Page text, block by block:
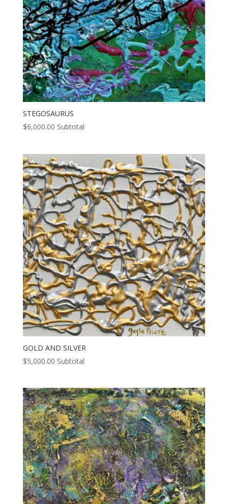
STEGOSAURUS
$6,000.00 Subtotal
GOLD AND SILVER
$5,000.00 Subtotal